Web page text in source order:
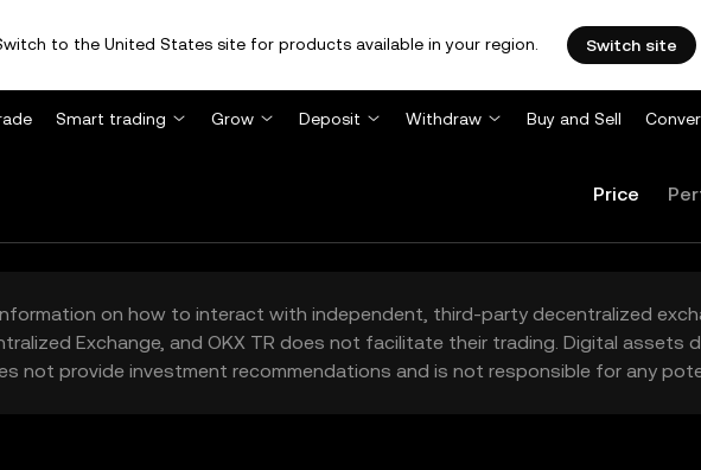
to the United States site for products available in your region. Switch site
Smart trading Grow Deposit Withdraw Buy and Sell
Price
on how to interact with independent, third-party decentralized
Exchange, and OKX TR does not facilitate their trading. Digital
not provide investment recommendations and is not responsible for any